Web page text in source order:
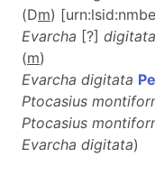
(Dm)
Evarcha [?] digitata
(m)
Evarcha digitata
Ptocasius
Ptocasius
Evarcha digitata)